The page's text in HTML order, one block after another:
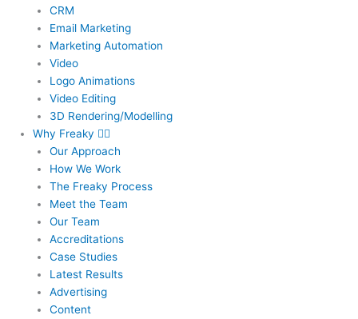
CRM
Email Marketing
Marketing Automation
Video
Logo Animations
Video Editing
3D Rendering/Modelling
Why Freaky
Our Approach
How We Work
The Freaky Process
Meet the Team
Our Team
Accreditations
Case Studies
Latest Results
Advertising
Content